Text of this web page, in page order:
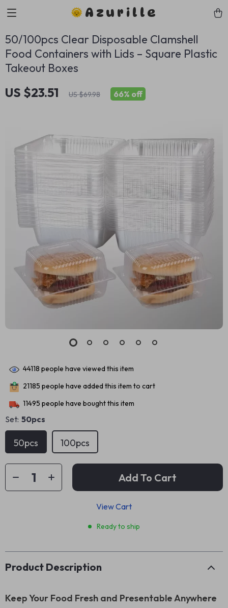
Azurille
50/100pcs Clear Disposable Clamshell
Food Containers with Lids – Square Plastic
Takeout Boxes
US $23.51 US $69.98 66% off
44118 people have viewed this item
21185 people have added this item to cart
11495 people have bought this item
Set: 50pcs
50pcs 100pcs
Add To Cart
View Cart
Ready to ship
Product Description
Keep Your Food Fresh and Presentable Anywhere